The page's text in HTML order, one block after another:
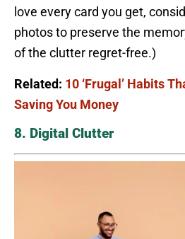
love every card you get,
photos to preserve the
of the clutter regret-free.)
Related: 10 ‘Frugal’ Habits
Saving You Money
8. Digital Clutter